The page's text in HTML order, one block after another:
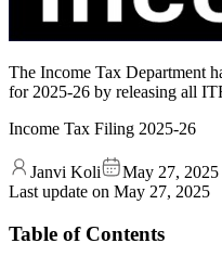
The Income Tax Department
for 2025-26 by releasing all
Income Tax Filing 2025-26
Janvi Koli
May 27, 2025
Last update on May 27, 2025
Table of Contents